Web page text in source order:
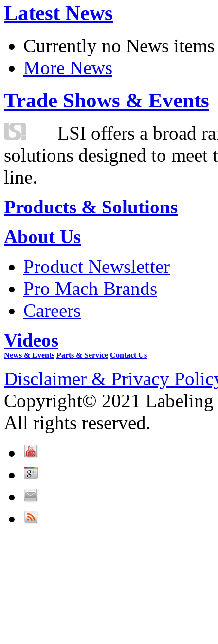
Latest News
Currently no News items
More News
Trade Shows & Events
LSI offers a broad
solutions designed to
line.
Products & Solutions
About Us
Product Newsletter
Pro Mach Brands
Careers
Videos
News & Events Parts & Service Contact Us
Disclaimer & Privacy
Copyright© 2021 Labeling
All rights reserved.